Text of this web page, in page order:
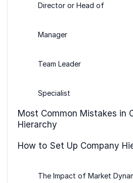
Director or Head of
Manager
Team Leader
Specialist
Most Common Mistakes in
Hierarchy
How to Set Up Company
The Impact of Market